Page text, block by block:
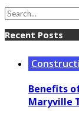
Recent Posts
Benefits
Maryville